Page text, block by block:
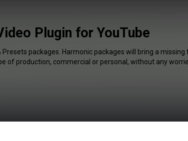
Plugin for YouTube
packages. Harmonic packages will bring a missing
of production, commercial or personal, without any